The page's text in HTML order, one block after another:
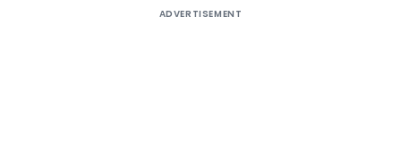
ADVERTISEMENT